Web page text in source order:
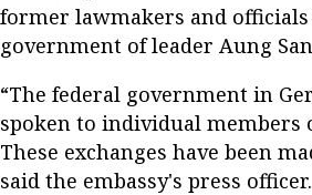
former lawmakers and
government of leader Aung
“The federal government in
spoken to individual members
These exchanges have been
said the embassy's press officer.